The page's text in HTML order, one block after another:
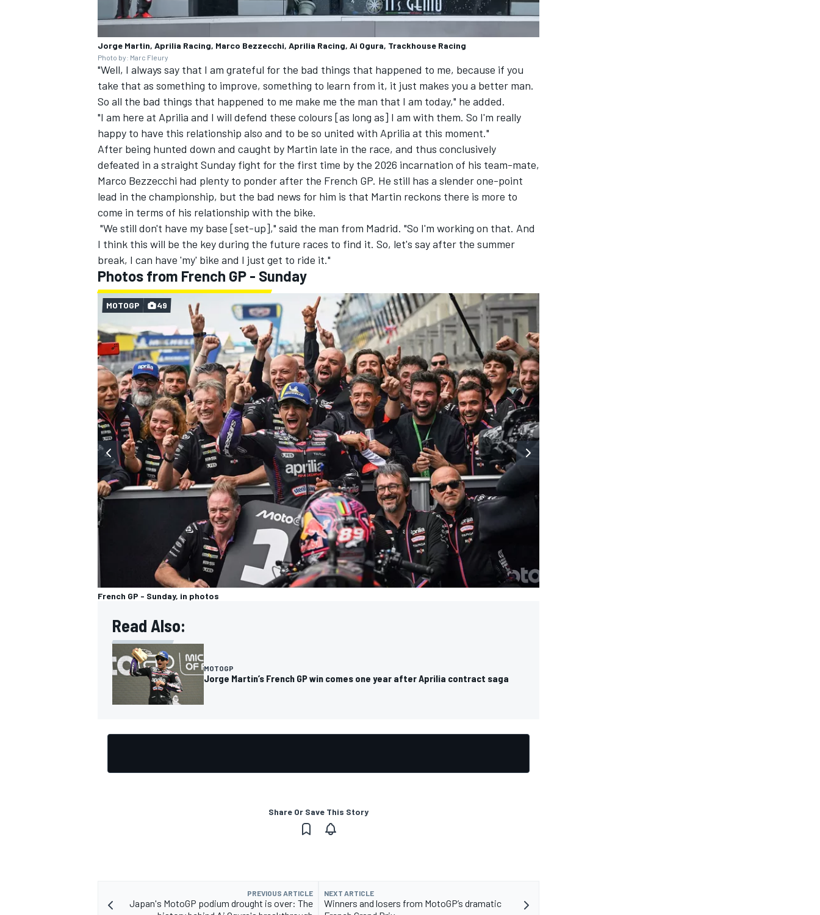
OPEN WHEEL
Jorge Martin, Aprilia Racing, Marco Bezzecchi, Aprilia Racing, Ai Ogura, Trackhouse Racing
Photo by: Marc Fleury
"Well, I always say that I am grateful for the bad things that happened to me, because if you
take that as something to improve, something to learn from it, it just makes you a better man.
So all the bad things that happened to me make me the man that I am today," he added.
"I am here at Aprilia and I will defend these colours [as long as] I am with them. So I'm really
happy to have this relationship also and to be so united with Aprilia at this moment."
After being hunted down and caught by Martin late in the race, and thus conclusively
defeated in a straight Sunday fight for the first time by the 2026 incarnation of his team-mate,
Marco Bezzecchi had plenty to ponder after the French GP. He still has a slender one-point
lead in the championship, but the bad news for him is that Martin reckons there is more to
come in terms of his relationship with the bike.
"We still don't have my base [set-up]," said the man from Madrid. "So I'm working on that. And
I think this will be the key during the future races to find it. So, let's say after the summer
break, I can have 'my' bike and I just get to ride it."
Photos from French GP - Sunday
French GP - Sunday, in photos
MOTOGP 49
Read Also:
MOTOGP
Jorge Martin’s French GP win comes one year after Aprilia contract saga
Share Or Save This Story
PREVIOUS ARTICLE
Japan's MotoGP podium drought is over: The
NEXT ARTICLE
Winners and losers from MotoGP’s dramatic